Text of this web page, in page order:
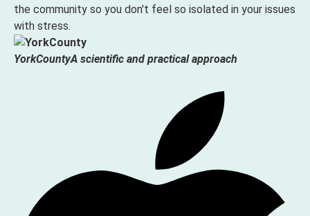
the community so you don't feel so isolated in your issues
with stress.
YorkCountyA scientific and practical approach